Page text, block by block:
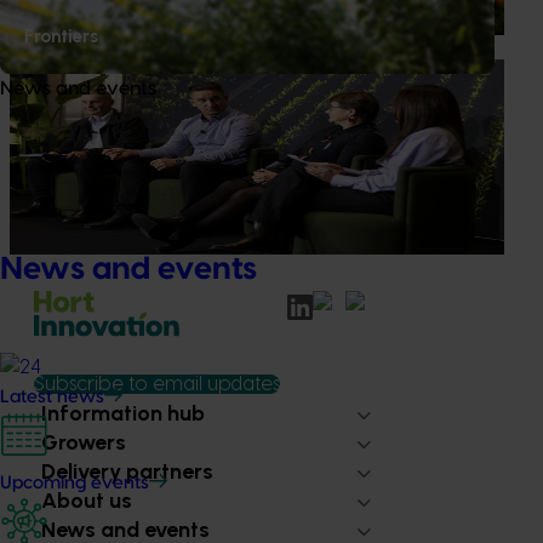
Frontiers
News and events
News and events
Latest news
Upcoming events
packaged snacks.
NewsJuly 21, 2026
"Exports unlock business diversification": Hort
Innovation Impact Update
Dive into export insights from Hort Innovation's 2026
Impact Update
Subscribe to email updates
Information hub
Growers
Delivery partners
About us
News and events